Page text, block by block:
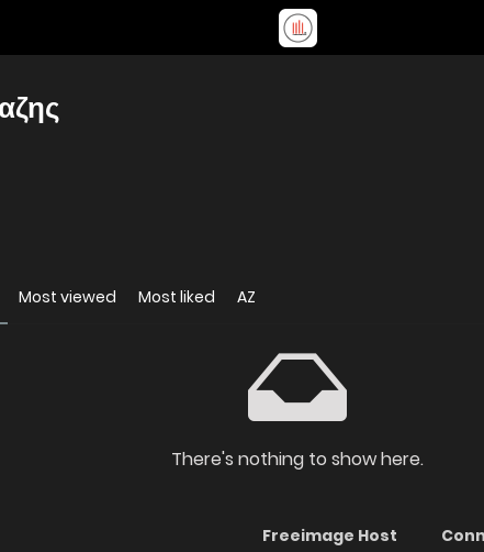
Most viewed Most liked AZ
There's nothing to show here.
Freeimage Host